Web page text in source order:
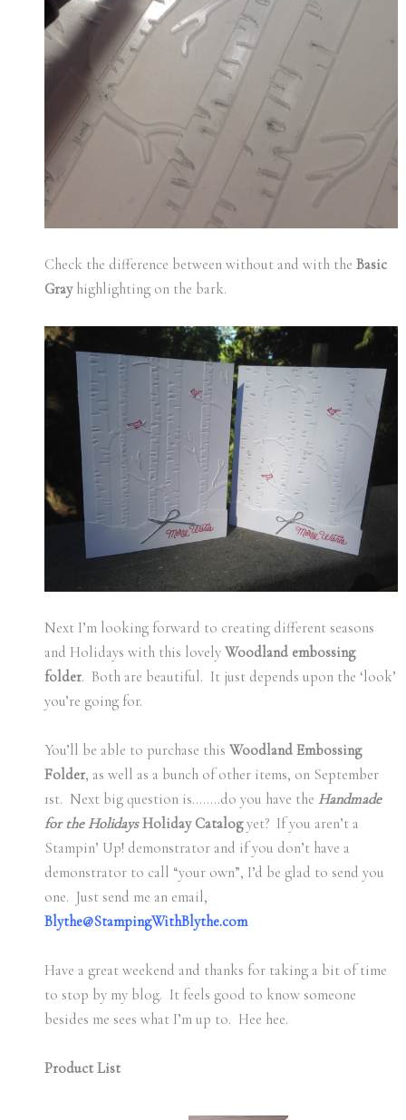
Check the difference between without and with the Basic
Grayhighlighting on the bark.
Next I’m looking forward to creating different seasons
and Holidays with this lovely Woodland embossing
folder. Both are beautiful. It just depends upon the ‘look’
you’re going for.
You’ll be able to purchase this Woodland Embossing
Folder, as well as a bunch of other items, on September
1st. Next big question is……..do you have the Handmade
for the HolidaysHoliday Catalogyet? If you aren’t a
Stampin’ Up! demonstrator and if you don’t have a
demonstrator to call “your own”, I’d be glad to send you
one. Just send me an email,
Blythe@StampingWithBlythe.com
Have a great weekend and thanks for taking a bit of time
to stop by my blog. It feels good to know someone
besides me sees what I’m up to. Hee hee.
Product List